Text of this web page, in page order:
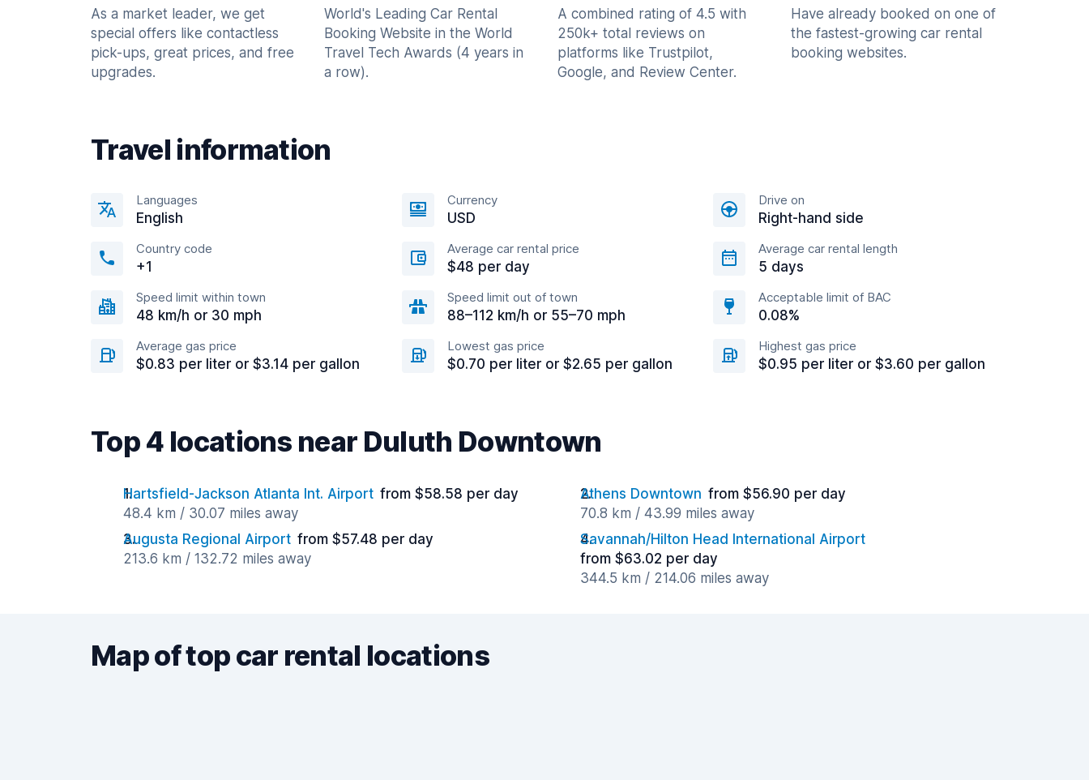
As a market leader, we get
special offers like contactless
pick-ups, great prices, and free
upgrades.
World's Leading Car Rental
Booking Website in the World
Travel Tech Awards (4 years in
a row).
A combined rating of 4.5 with
250k+ total reviews on
platforms like Trustpilot,
Google, and Review Center.
Have already booked on one of
the fastest-growing car rental
booking websites.
Travel information
Languages
English
Currency
USD
Drive on
Right-hand side
Country code
+1
Average car rental price
$48 per day
Average car rental length
5 days
Speed limit within town
48 km/h or 30 mph
Speed limit out of town
88–112 km/h or 55–70 mph
Acceptable limit of BAC
0.08%
Average gas price
$0.83 per liter or $3.14 per gallon
Lowest gas price
$0.70 per liter or $2.65 per gallon
Highest gas price
$0.95 per liter or $3.60 per gallon
Top 4 locations near Duluth Downtown
Hartsfield-Jackson Atlanta Int. Airport from $58.58 per day
48.4 km / 30.07 miles away
Athens Downtown from $56.90 per day
70.8 km / 43.99 miles away
Augusta Regional Airport from $57.48 per day
213.6 km / 132.72 miles away
Savannah/Hilton Head International Airport
from $63.02 per day
344.5 km / 214.06 miles away
Map of top car rental locations